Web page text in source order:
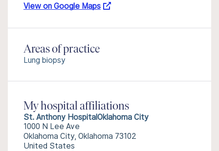
View on Google Maps
Areas of practice
Lung biopsy
My hospital affiliations
St. Anthony HospitalOklahoma City
1000 N Lee Ave
Oklahoma City, Oklahoma 73102
United States